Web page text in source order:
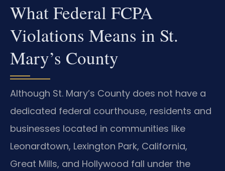
What Federal FCPA
Violations Means in St.
Mary’s County
Although St. Mary’s County does not have a
dedicated federal courthouse, residents and
businesses located in communities like
Leonardtown, Lexington Park, California,
Great Mills, and Hollywood fall under the